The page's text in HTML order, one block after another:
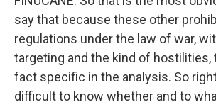
say that because these other
regulations under the law of war,
targeting and the kind of hostilities,
fact specific in the analysis. So
difficult to know whether and to